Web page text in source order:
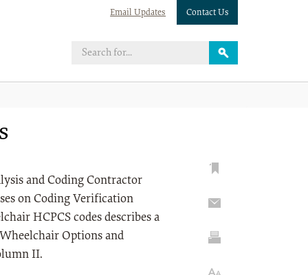
Email Updates Contact Us
and Coding Contractor
on Coding Verification
HCPCS codes describes a
Options and
II.